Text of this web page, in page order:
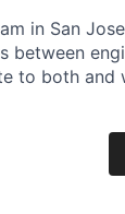
in San
between
to both and